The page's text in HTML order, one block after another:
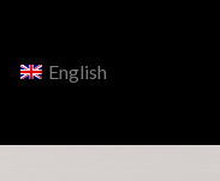
English